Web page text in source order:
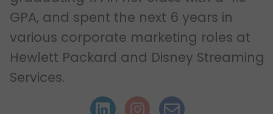
GPA, and spent the next 6 years in
various corporate marketing roles at
Hewlett Packard and Disney Streaming
Services.